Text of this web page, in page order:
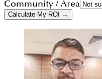
Community / Area
Calculate My ROI →